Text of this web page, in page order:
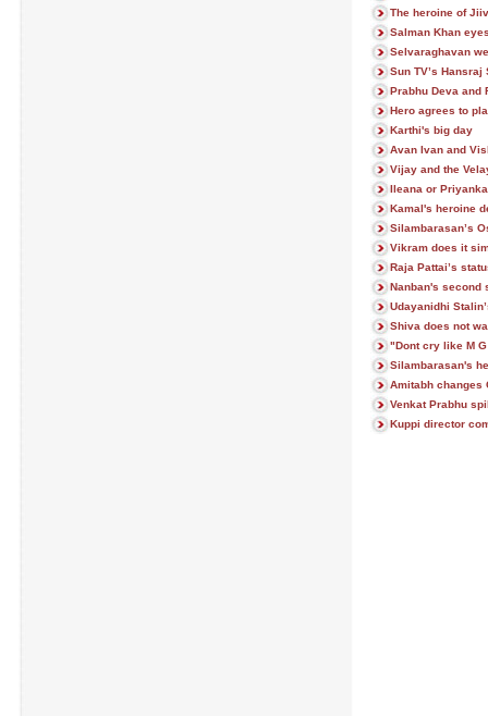
The heroine of
Salman Khan
Selvaraghavan
Sun TV’s
Prabhu Deva and
Hero agrees to
Karthi's big day
Avan Ivan and
Vijay and the
Ileana or
Kamal's heroine
Silambarasan’s
Vikram does it
Raja Pattai’s
Nanban's second
Udayanidhi
Shiva does not
"Dont cry like M
Silambarasan's
Amitabh changes
Venkat Prabhu
Kuppi director